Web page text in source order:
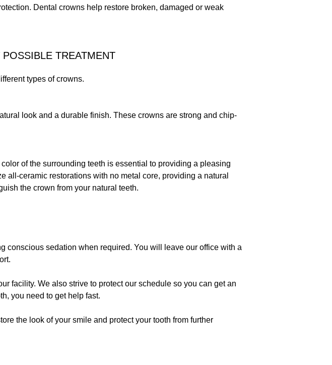
Dental crowns help restore broken, damaged or weak
TREATMENT
types of crowns.
look and a durable finish. These crowns are strong and chip-
of the surrounding teeth is essential to providing a pleasing
all-ceramic restorations with no metal core, providing a natural
the crown from your natural teeth.
conscious sedation when required. You will leave our office with a
facility. We also strive to protect our schedule so you can get an
you need to get help fast.
the look of your smile and protect your tooth from further